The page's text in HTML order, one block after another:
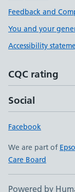
Feedback and
You and your
Accessibility
CQC rating
Social
Facebook
We are part of
Care Board
Powered by